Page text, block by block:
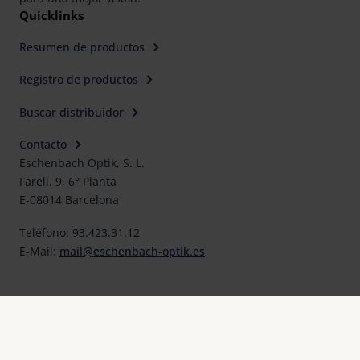
Quicklinks
Resumen de productos
Registro de productos
Buscar distribuidor
Contacto
Eschenbach Optik, S. L.
Farell, 9, 6° Planta
E-08014 Barcelona
Teléfono: 93.423.31.12
E-Mail: mail@eschenbach-optik.es